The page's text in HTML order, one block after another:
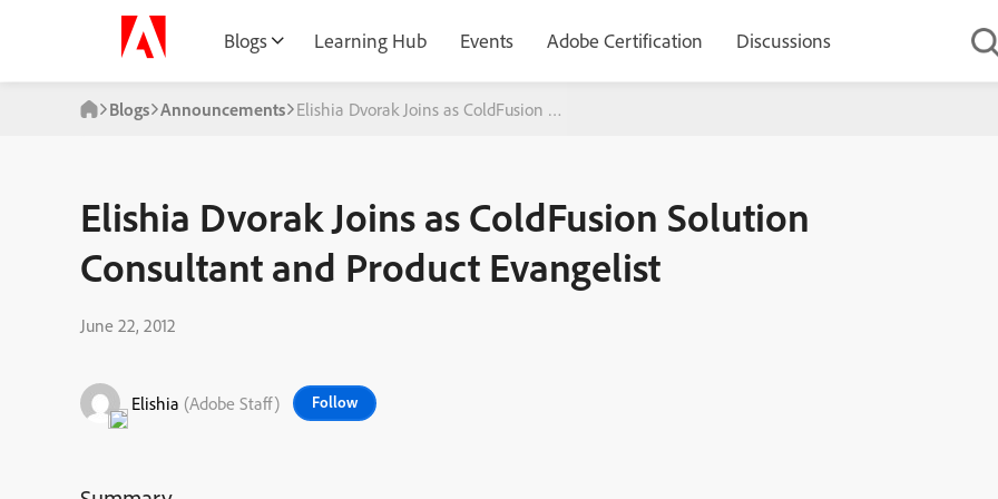
Blogs Learning Hub Events Adobe Certification Discussions
Blogs Announcements Elishia Dvorak Joins as ColdFusion Solution Consultant and Product Evangelist
Elishia Dvorak Joins as ColdFusion Solution
Consultant and Product Evangelist
June 22, 2012
Elishia (Adobe Staff) Follow